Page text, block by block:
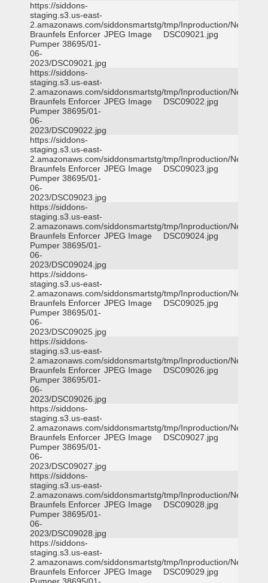
https://siddons-
staging.s3.us-east-
2.amazonaws.com/siddonsmartstg/tmp/Inproduction/New
Braunfels Enforcer
Pumper 38695/01-
06-
2023/DSC09021.jpg
JPEG Image DSC09021.jpg
https://siddons-
staging.s3.us-east-
2.amazonaws.com/siddonsmartstg/tmp/Inproduction/New
Braunfels Enforcer
Pumper 38695/01-
06-
2023/DSC09022.jpg
JPEG Image DSC09022.jpg
https://siddons-
staging.s3.us-east-
2.amazonaws.com/siddonsmartstg/tmp/Inproduction/New
Braunfels Enforcer
Pumper 38695/01-
06-
2023/DSC09023.jpg
JPEG Image DSC09023.jpg
https://siddons-
staging.s3.us-east-
2.amazonaws.com/siddonsmartstg/tmp/Inproduction/New
Braunfels Enforcer
Pumper 38695/01-
06-
2023/DSC09024.jpg
JPEG Image DSC09024.jpg
https://siddons-
staging.s3.us-east-
2.amazonaws.com/siddonsmartstg/tmp/Inproduction/New
Braunfels Enforcer
Pumper 38695/01-
06-
2023/DSC09025.jpg
JPEG Image DSC09025.jpg
https://siddons-
staging.s3.us-east-
2.amazonaws.com/siddonsmartstg/tmp/Inproduction/New
Braunfels Enforcer
Pumper 38695/01-
06-
2023/DSC09026.jpg
JPEG Image DSC09026.jpg
https://siddons-
staging.s3.us-east-
2.amazonaws.com/siddonsmartstg/tmp/Inproduction/New
Braunfels Enforcer
Pumper 38695/01-
06-
2023/DSC09027.jpg
JPEG Image DSC09027.jpg
https://siddons-
staging.s3.us-east-
2.amazonaws.com/siddonsmartstg/tmp/Inproduction/New
Braunfels Enforcer
Pumper 38695/01-
06-
2023/DSC09028.jpg
JPEG Image DSC09028.jpg
https://siddons-
staging.s3.us-east-
2.amazonaws.com/siddonsmartstg/tmp/Inproduction/New
Braunfels Enforcer JPEG Image DSC09029.jpg